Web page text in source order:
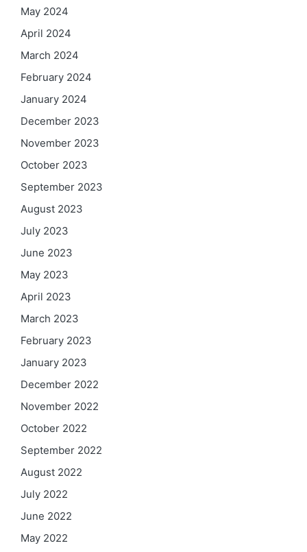
May 2024
April 2024
March 2024
February 2024
January 2024
December 2023
November 2023
October 2023
September 2023
August 2023
July 2023
June 2023
May 2023
April 2023
March 2023
February 2023
January 2023
December 2022
November 2022
October 2022
September 2022
August 2022
July 2022
June 2022
May 2022